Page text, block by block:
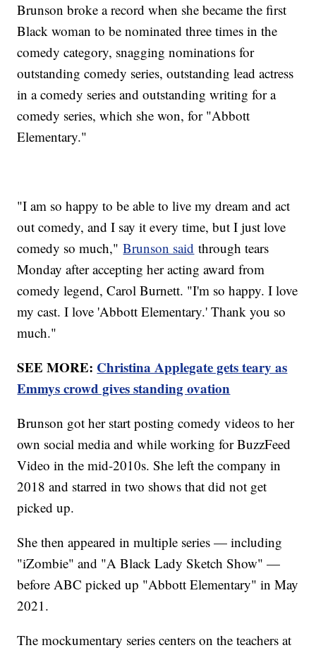
Brunson broke a record when she became the first
Black woman to be nominated three times in the
comedy category, snagging nominations for
outstanding comedy series, outstanding lead actress
in a comedy series and outstanding writing for a
comedy series, which she won, for "Abbott
Elementary."
"I am so happy to be able to live my dream and act
out comedy, and I say it every time, but I just love
comedy so much,"Brunson said through tears
Monday after accepting her acting award from
comedy legend, Carol Burnett. "I'm so happy. I love
my cast. I love 'Abbott Elementary.' Thank you so
much."
SEE MORE: Christina Applegate gets teary as
Emmys crowd gives standing ovation
Brunson got her start posting comedy videos to her
own social media and while working for BuzzFeed
Video in the mid-2010s. She left the company in
2018 and starred in two shows that did not get
picked up.
She then appeared in multiple series — including
"iZombie" and "A Black Lady Sketch Show" —
before ABC picked up "Abbott Elementary" in May
2021.
The mockumentary series centers on the teachers at